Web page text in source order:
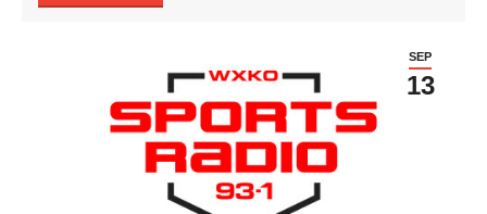
SEP
13